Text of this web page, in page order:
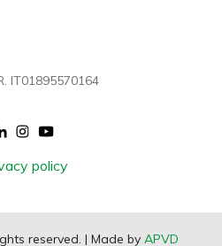
IT01895570164
policy
reserved. | Made by APVD